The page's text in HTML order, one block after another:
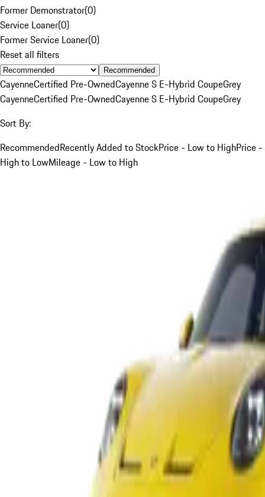
Former Demonstrator(0)
Service Loaner(0)
Former Service Loaner(0)
Reset all filters
Recommended
CayenneCertified Pre-OwnedCayenne S E-Hybrid CoupeGrey
CayenneCertified Pre-OwnedCayenne S E-Hybrid CoupeGrey
Sort By:
RecommendedRecently Added to StockPrice - Low to HighPrice -
High to LowMileage - Low to High